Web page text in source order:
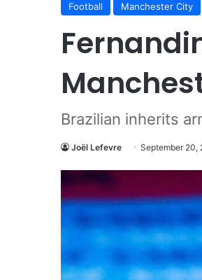
Football Manchester City
Brazilian inherits
Joël Lefevre September 20,